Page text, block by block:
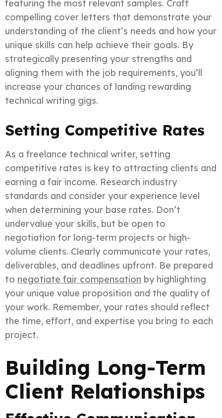
featuring the most relevant samples. Craft
compelling cover letters that demonstrate your
understanding of the client’s needs and how your
unique skills can help achieve their goals. By
strategically presenting your strengths and
aligning them with the job requirements, you’ll
increase your chances of landing rewarding
technical writing gigs.
Setting Competitive Rates
As a freelance technical writer, setting
competitive rates is key to attracting clients and
earning a fair income. Research industry
standards and consider your experience level
when determining your base rates. Don’t
undervalue your skills, but be open to
negotiation for long-term projects or high-
volume clients. Clearly communicate your rates,
deliverables, and deadlines upfront. Be prepared
to negotiate fair compensation by highlighting
your unique value proposition and the quality of
your work. Remember, your rates should reflect
the time, effort, and expertise you bring to each
project.
Building Long-Term
Client Relationships